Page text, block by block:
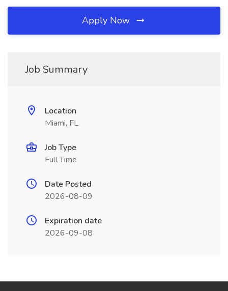
Apply Now
Job Summary
Location
Miami, FL
Job Type
Full Time
Date Posted
2026-08-09
Expiration date
2026-09-08